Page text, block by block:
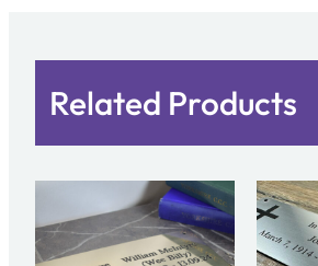
Related Products